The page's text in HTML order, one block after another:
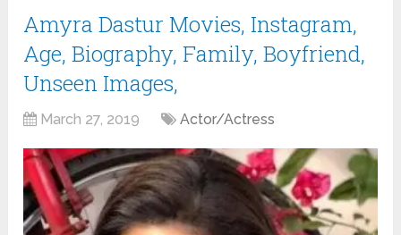
Amyra Dastur Movies, Instagram,
Age, Biography, Family, Boyfriend,
Unseen Images,
March 27, 2019 Actor/Actress